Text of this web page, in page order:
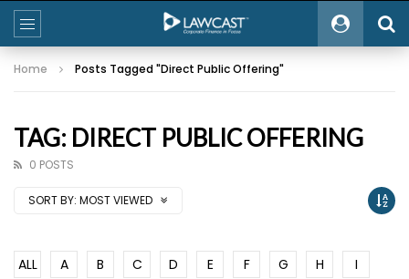
Home Posts Tagged "Direct Public Offering"
TAG: DIRECT PUBLIC OFFERING
0 POSTS
SORT BY: MOST VIEWED
ALL A B C D E F G H
I